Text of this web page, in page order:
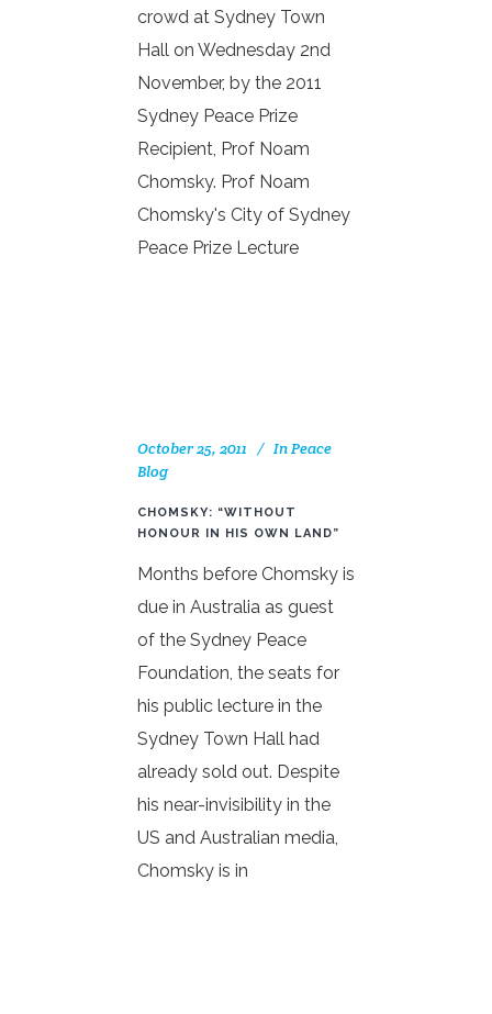
crowd at Sydney Town
Hall on Wednesday 2nd
November, by the 2011
Sydney Peace Prize
Recipient, Prof Noam
Chomsky. Prof Noam
Chomsky's City of Sydney
Peace Prize Lecture
October 25, 2011 InPeace
Blog
CHOMSKY: “WITHOUT
HONOUR IN HIS OWN LAND”
Months before Chomsky is
due in Australia as guest
of the Sydney Peace
Foundation, the seats for
his public lecture in the
Sydney Town Hall had
already sold out. Despite
his near-invisibility in the
US and Australian media,
Chomsky is in